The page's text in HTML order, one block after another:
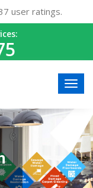
user ratings.